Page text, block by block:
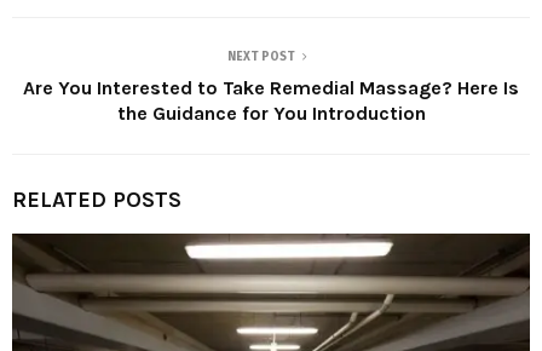
NEXT POST
Are You Interested to Take Remedial Massage? Here Is
the Guidance for You Introduction
RELATED POSTS